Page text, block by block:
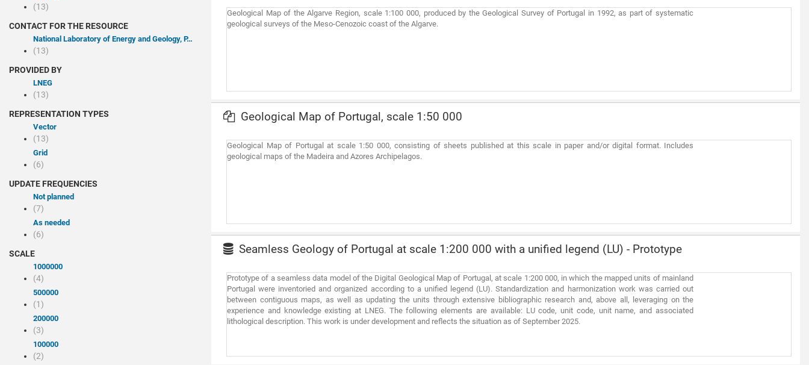
(13)
CONTACT FOR THE RESOURCE
National Laboratory of Energy and Geology, P.I.
(13)
PROVIDED BY
LNEG
(13)
REPRESENTATION TYPES
Vector
(13)
Grid
(6)
UPDATE FREQUENCIES
Not planned
(7)
As needed
(6)
SCALE
1000000
(4)
500000
(1)
200000
(3)
100000
(2)
Geological Map of the Algarve Region, scale 1:100 000, produced by the Geological Survey of Portugal in 1992, as part of systematic
geological surveys of the Meso-Cenozoic coast of the Algarve.
Geological Map of Portugal, scale 1:50 000
Geological Map of Portugal at scale 1:50 000, consisting of sheets published at this scale in paper and/or digital format. Includes
geological maps of the Madeira and Azores Archipelagos.
Seamless Geology of Portugal at scale 1:200 000 with a unified legend (LU) - Prototype
Prototype of a seamless data model of the Digital Geological Map of Portugal, at scale 1:200 000, in which the mapped units of mainland
Portugal were inventoried and organized according to a unified legend (LU). Standardization and harmonization work was carried out
between contiguous maps, as well as updating the units through extensive bibliographic research and, above all, leveraging on the
experience and knowledge existing at LNEG. The following elements are available: LU code, unit code, unit name, and associated
lithological description. This work is under development and reflects the situation as of September 2025.